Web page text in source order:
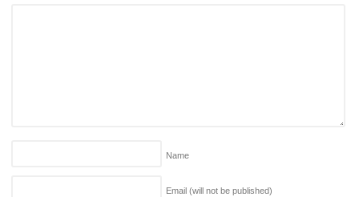
Name
Email (will not be published)